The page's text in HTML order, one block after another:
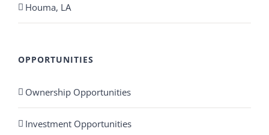
Houma, LA
OPPORTUNITIES
Ownership Opportunities
Investment Opportunities